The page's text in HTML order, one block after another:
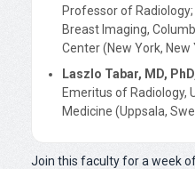
Professor of
Breast Imaging,
Center (New York, New
Laszlo Tabar, MD,
Emeritus of Radiology,
Medicine (Uppsala,
Join this faculty for a week